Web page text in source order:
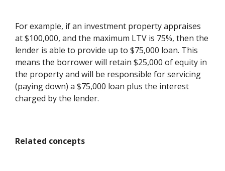
For example, if an investment property appraises
at $100,000, and the maximum LTV is 75%, then the
lender is able to provide up to $75,000 loan. This
means the borrower will retain $25,000 of equity in
the property and will be responsible for servicing
(paying down) a $75,000 loan plus the interest
charged by the lender.
Related concepts